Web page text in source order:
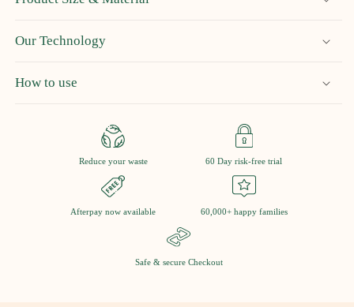
Our Technology
How to use
Reduce your waste 60 Day risk-free trial
Afterpay now available 60,000+ happy families
Safe & secure Checkout